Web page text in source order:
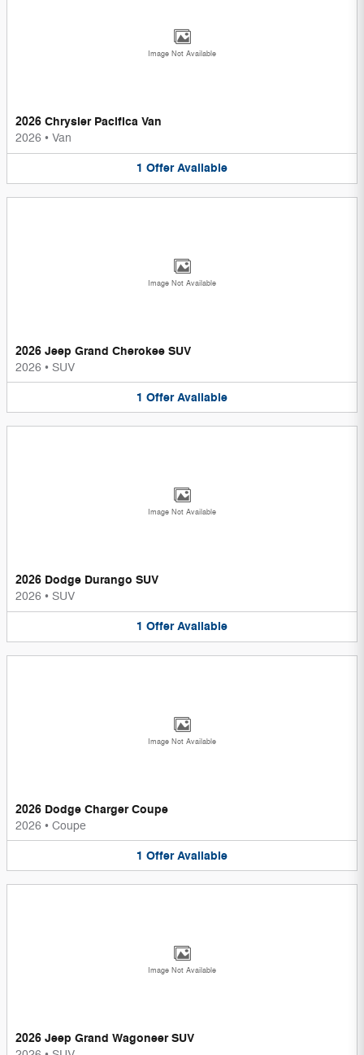
Image Not Available
2026 Chrysler Pacifica Van
2026 • Van
1 Offer Available
Image Not Available
2026 Jeep Grand Cherokee SUV
2026 • SUV
1 Offer Available
Image Not Available
2026 Dodge Durango SUV
2026 • SUV
1 Offer Available
Image Not Available
2026 Dodge Charger Coupe
2026 • Coupe
1 Offer Available
Image Not Available
2026 Jeep Grand Wagoneer SUV